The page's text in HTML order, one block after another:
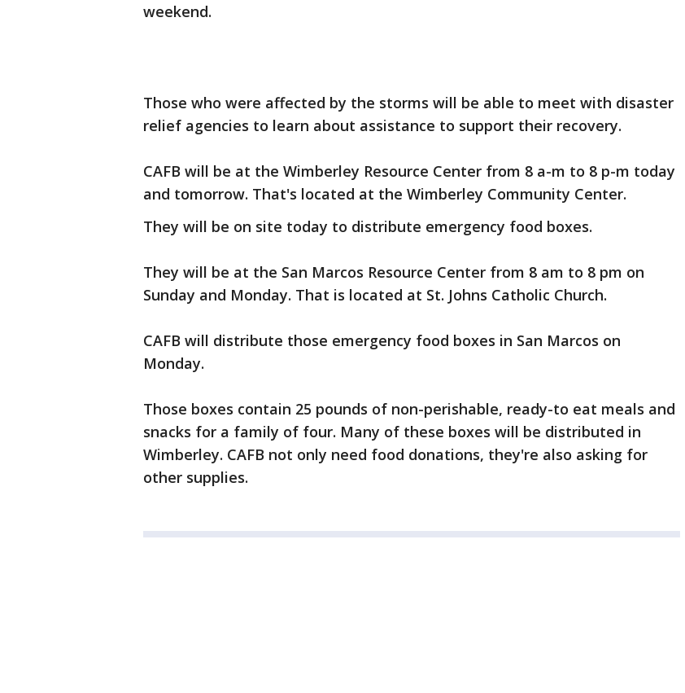
weekend.
Those who were affected by the storms will be able to meet with disaster
relief agencies to learn about assistance to support their recovery.
CAFB will be at the Wimberley Resource Center from 8 a-m to 8 p-m today
and tomorrow. That's located at the Wimberley Community Center.
They will be on site today to distribute emergency food boxes.
They will be at the San Marcos Resource Center from 8 am to 8 pm on
Sunday and Monday. That is located at St. Johns Catholic Church.
CAFB will distribute those emergency food boxes in San Marcos on
Monday.
Those boxes contain 25 pounds of non-perishable, ready-to eat meals and
snacks for a family of four. Many of these boxes will be distributed in
Wimberley. CAFB not only need food donations, they're also asking for
other supplies.